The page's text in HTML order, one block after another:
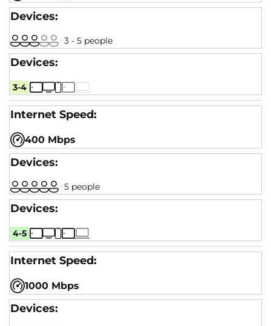
3 - 5 people
3-4
400 Mbps
5 people
4-5
1000 Mbps